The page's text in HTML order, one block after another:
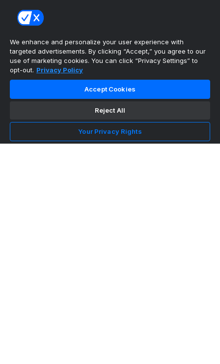
(2) Connecticut
Tournament | Championship
The ultimate, personalized mobile sports experience
NFL Football
MLB Baseball
We enhance and personalize your user experience with
targeted advertisements. By clicking “Accept,” you agree to our
use of marketing cookies. You can click “Privacy Settings” to
opt-out. Privacy Policy
Accept Cookies
Reject All
Your Privacy Rights